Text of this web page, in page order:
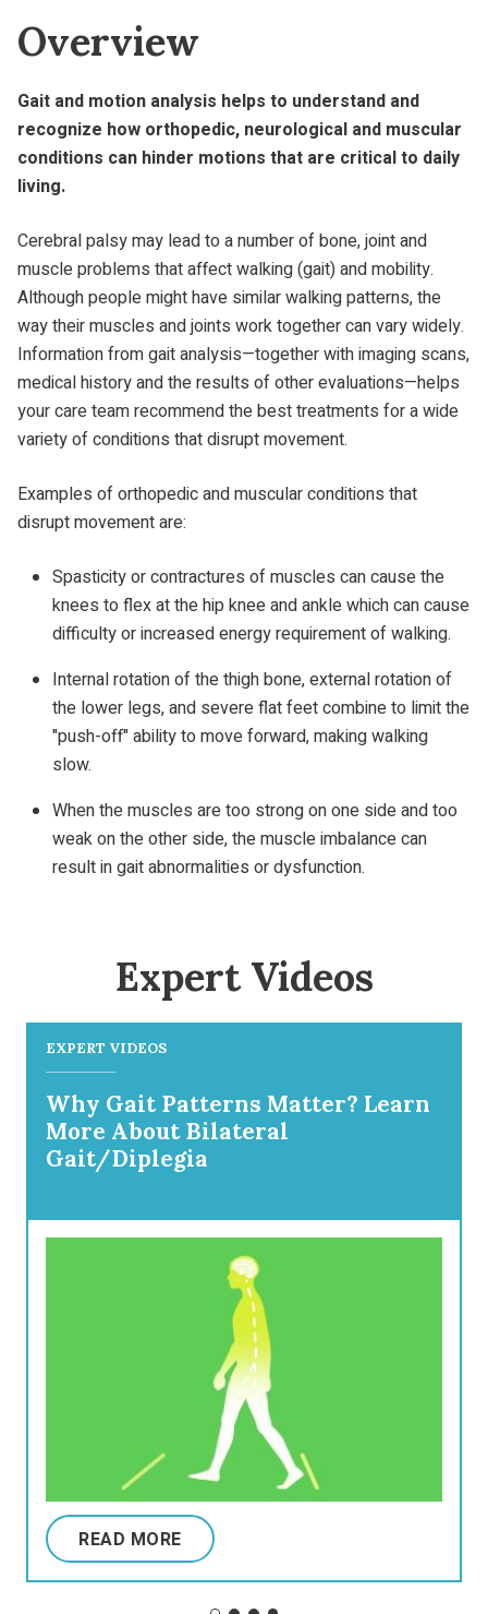
Overview
Gait and motion analysis helps to understand and
recognize how orthopedic, neurological and muscular
conditions can hinder motions that are critical to daily
living.
Cerebral palsy may lead to a number of bone, joint and
muscle problems that affect walking (gait) and mobility.
Although people might have similar walking patterns, the
way their muscles and joints work together can vary widely.
Information from gait analysis—together with imaging scans,
medical history and the results of other evaluations—helps
your care team recommend the best treatments for a wide
variety of conditions that disrupt movement.
Examples of orthopedic and muscular conditions that
disrupt movement are:
Spasticity or contractures of muscles can cause the
knees to flex at the hip knee and ankle which can cause
difficulty or increased energy requirement of walking.
Internal rotation of the thigh bone, external rotation of
the lower legs, and severe flat feet combine to limit the
"push-off" ability to move forward, making walking
slow.
When the muscles are too strong on one side and too
weak on the other side, the muscle imbalance can
result in gait abnormalities or dysfunction.
Expert Videos
EXPERT VIDEOS
Why Gait Patterns Matter? Learn
More About Bilateral
Gait/Diplegia
READ MORE